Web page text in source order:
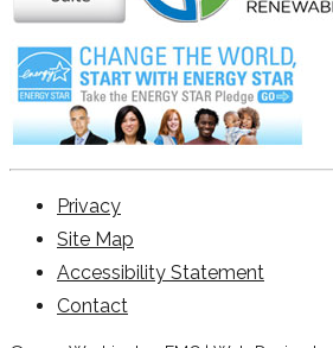
Privacy
Site Map
Accessibility Statement
Contact